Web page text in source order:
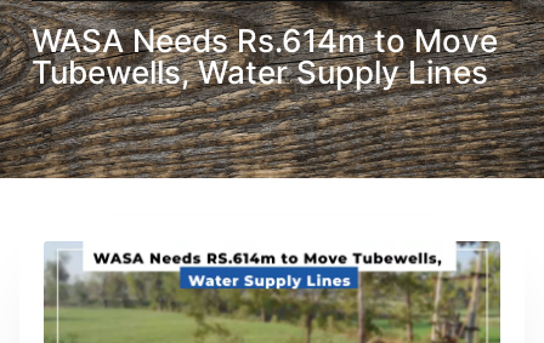
WASA Needs Rs.614m to Move
Tubewells, Water Supply Lines